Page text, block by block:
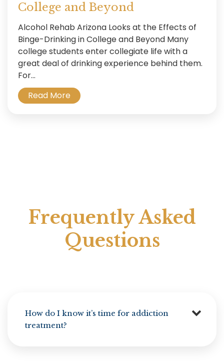
College and Beyond
Alcohol Rehab Arizona Looks at the Effects of
Binge-Drinking in College and Beyond Many
college students enter collegiate life with a
great deal of drinking experience behind them.
For...
Read More
Frequently Asked
Questions
How do I know it’s time for addiction
treatment?